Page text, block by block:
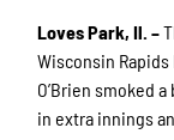
Loves Park, Il. –
Wisconsin
O’Brien smoked
in extra innings